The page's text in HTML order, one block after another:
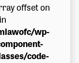
offset on
wp-
code-